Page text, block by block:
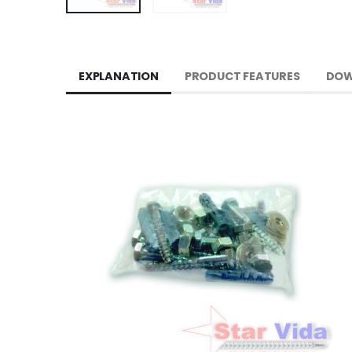
EXPLANATION PRODUCT FEATURES